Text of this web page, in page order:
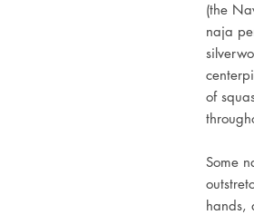
(the
naja
of
Some
hands,